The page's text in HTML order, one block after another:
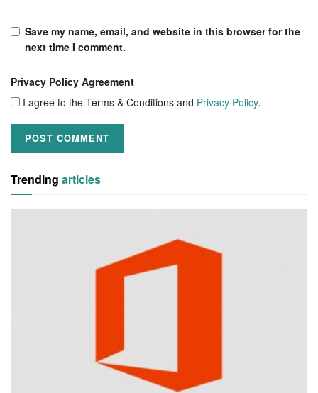
Save my name, email, and website in this browser for the
next time I comment.
Privacy Policy Agreement
I agree to the Terms & Conditions and Privacy Policy.
Trending articles